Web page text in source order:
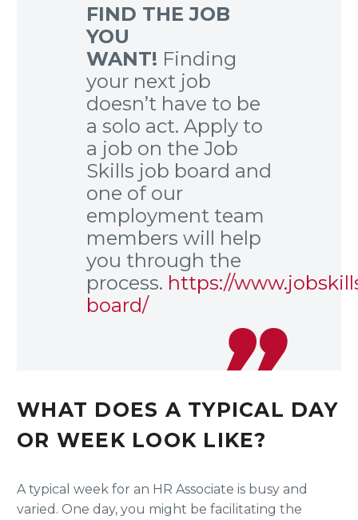
FIND THE JOB
YOU
WANT! Finding
your next job
doesn’t have to be
a solo act. Apply to
a job on the Job
Skills job board and
one of our
employment team
members will help
you through the
process. https://
board/
WHAT DOES A TYPICAL DAY
OR WEEK LOOK LIKE?
A typical week for an HR Associate is busy and
varied. One day, you might be facilitating the